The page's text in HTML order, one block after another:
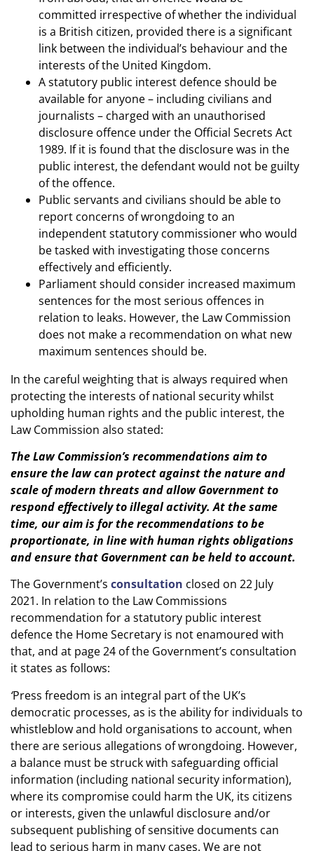
committed irrespective of whether the individual
is a British citizen, provided there is a significant
link between the individual’s behaviour and the
interests of the United Kingdom.
A statutory public interest defence should be
available for anyone – including civilians and
journalists – charged with an unauthorised
disclosure offence under the Official Secrets Act
1989. If it is found that the disclosure was in the
public interest, the defendant would not be guilty
of the offence.
Public servants and civilians should be able to
report concerns of wrongdoing to an
independent statutory commissioner who would
be tasked with investigating those concerns
effectively and efficiently.
Parliament should consider increased maximum
sentences for the most serious offences in
relation to leaks. However, the Law Commission
does not make a recommendation on what new
maximum sentences should be.
In the careful weighting that is always required when
protecting the interests of national security whilst
upholding human rights and the public interest, the
Law Commission also stated:
The Law Commission’s recommendations aim to
ensure the law can protect against the nature and
scale of modern threats and allow Government to
respond effectively to illegal activity. At the same
time, our aim is for the recommendations to be
proportionate, in line with human rights obligations
and ensure that Government can be held to account.
The Government’s consultation closed on 22 July
2021. In relation to the Law Commissions
recommendation for a statutory public interest
defence the Home Secretary is not enamoured with
that, and at page 24 of the Government’s consultation
it states as follows:
‘Press freedom is an integral part of the UK’s
democratic processes, as is the ability for individuals to
whistleblow and hold organisations to account, when
there are serious allegations of wrongdoing. However,
a balance must be struck with safeguarding official
information (including national security information),
where its compromise could harm the UK, its citizens
or interests, given the unlawful disclosure and/or
subsequent publishing of sensitive documents can
lead to serious harm in many cases. We are not